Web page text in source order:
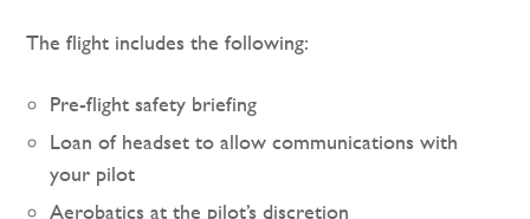
The flight includes the following:
Pre-flight safety briefing
Loan of headset to allow communications with
your pilot
Aerobatics at the pilot’s discretion